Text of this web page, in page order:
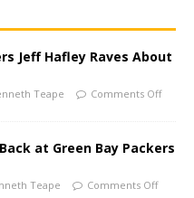
Jeff Hafley Raves About
Teape Comments Off
at Green Bay Packers
Teape Comments Off